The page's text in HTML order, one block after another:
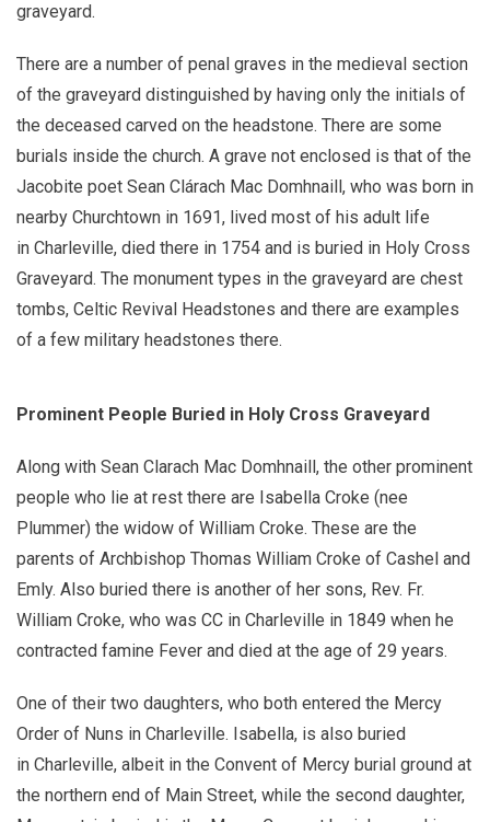
graveyard.
There are a number of penal graves in the medieval section
of the graveyard distinguished by having only the initials of
the deceased carved on the headstone. There are some
burials inside the church. A grave not enclosed is that of the
Jacobite poet Sean Clárach Mac Domhnaill, who was born in
nearby Churchtown in 1691, lived most of his adult life
in Charleville, died there in 1754 and is buried in Holy Cross
Graveyard. The monument types in the graveyard are chest
tombs, Celtic Revival Headstones and there are examples
of a few military headstones there.
Prominent People Buried in Holy Cross Graveyard
Along with Sean Clarach Mac Domhnaill, the other prominent
people who lie at rest there are Isabella Croke (nee
Plummer) the widow of William Croke. These are the
parents of Archbishop Thomas William Croke of Cashel and
Emly. Also buried there is another of her sons, Rev. Fr.
William Croke, who was CC in Charleville in 1849 when he
contracted famine Fever and died at the age of 29 years.
One of their two daughters, who both entered the Mercy
Order of Nuns in Charleville. Isabella, is also buried
in Charleville, albeit in the Convent of Mercy burial ground at
the northern end of Main Street, while the second daughter,